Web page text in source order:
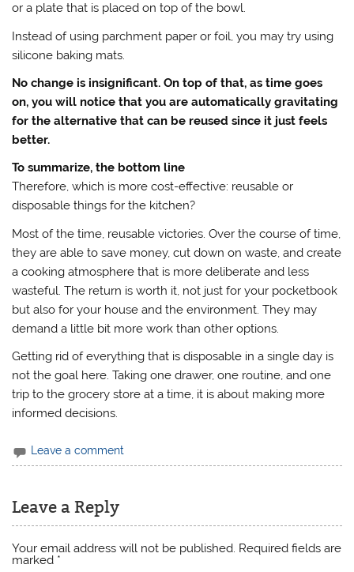
or a plate that is placed on top of the bowl.
Instead of using parchment paper or foil, you may try using
silicone baking mats.
No change is insignificant. On top of that, as time goes
on, you will notice that you are automatically gravitating
for the alternative that can be reused since it just feels
better.
To summarize, the bottom line
Therefore, which is more cost-effective: reusable or
disposable things for the kitchen?
Most of the time, reusable victories. Over the course of time,
they are able to save money, cut down on waste, and create
a cooking atmosphere that is more deliberate and less
wasteful. The return is worth it, not just for your pocketbook
but also for your house and the environment. They may
demand a little bit more work than other options.
Getting rid of everything that is disposable in a single day is
not the goal here. Taking one drawer, one routine, and one
trip to the grocery store at a time, it is about making more
informed decisions.
Leave a comment
Leave a Reply
Your email address will not be published. Required fields are
marked *